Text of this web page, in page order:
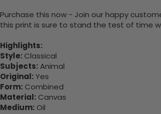
Purchase this now - Join our happy
this print is sure to stand the test of time
Highlights:
Style: Classical
Subjects:Animal
Original:Yes
Form: Combined
Material: Canvas
Medium: Oil